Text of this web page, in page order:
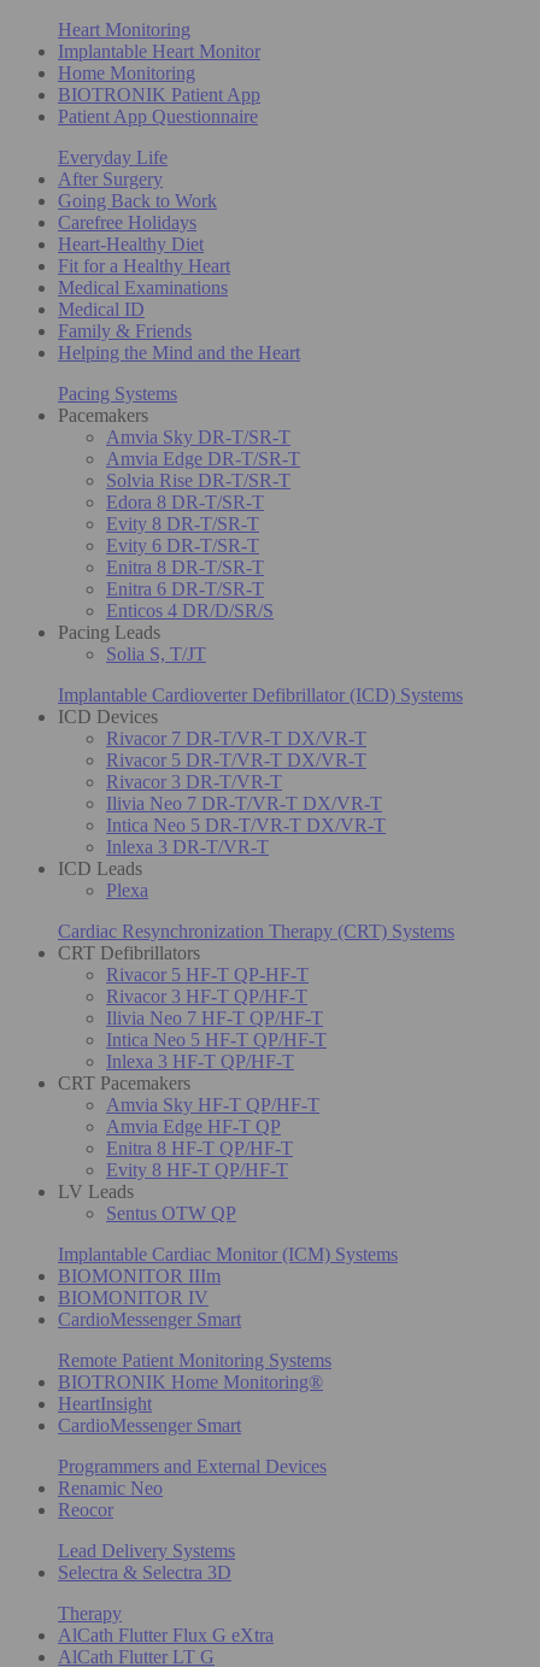
Heart Monitoring
Implantable Heart Monitor
Home Monitoring
BIOTRONIK Patient App
Patient App Questionnaire
Everyday Life
After Surgery
Going Back to Work
Carefree Holidays
Heart-Healthy Diet
Fit for a Healthy Heart
Medical Examinations
Medical ID
Family & Friends
Helping the Mind and the Heart
Pacing Systems
Pacemakers
Amvia Sky DR-T/SR-T
Amvia Edge DR-T/SR-T
Solvia Rise DR-T/SR-T
Edora 8 DR-T/SR-T
Evity 8 DR-T/SR-T
Evity 6 DR-T/SR-T
Enitra 8 DR-T/SR-T
Enitra 6 DR-T/SR-T
Enticos 4 DR/D/SR/S
Pacing Leads
Solia S, T/JT
Implantable Cardioverter Defibrillator (ICD) Systems
ICD Devices
Rivacor 7 DR-T/VR-T DX/VR-T
Rivacor 5 DR-T/VR-T DX/VR-T
Rivacor 3 DR-T/VR-T
Ilivia Neo 7 DR-T/VR-T DX/VR-T
Intica Neo 5 DR-T/VR-T DX/VR-T
Inlexa 3 DR-T/VR-T
ICD Leads
Plexa
Cardiac Resynchronization Therapy (CRT) Systems
CRT Defibrillators
Rivacor 5 HF-T QP-HF-T
Rivacor 3 HF-T QP/HF-T
Ilivia Neo 7 HF-T QP/HF-T
Intica Neo 5 HF-T QP/HF-T
Inlexa 3 HF-T QP/HF-T
CRT Pacemakers
Amvia Sky HF-T QP/HF-T
Amvia Edge HF-T QP
Enitra 8 HF-T QP/HF-T
Evity 8 HF-T QP/HF-T
LV Leads
Sentus OTW QP
Implantable Cardiac Monitor (ICM) Systems
BIOMONITOR IIIm
BIOMONITOR IV
CardioMessenger Smart
Remote Patient Monitoring Systems
BIOTRONIK Home Monitoring®
HeartInsight
CardioMessenger Smart
Programmers and External Devices
Renamic Neo
Reocor
Lead Delivery Systems
Selectra & Selectra 3D
Therapy
AlCath Flutter Flux G eXtra
AlCath Flutter LT G